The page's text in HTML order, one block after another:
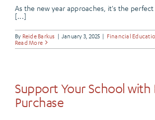
As the new year approaches, it's the
[...]
By Reide Barkus | January 3, 2025 | Financial
Read More
Support Your School with
Purchase